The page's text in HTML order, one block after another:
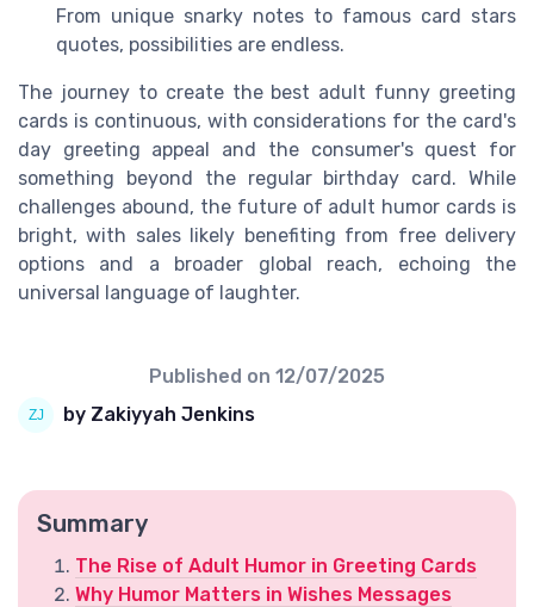
From unique snarky notes to famous card stars
quotes, possibilities are endless.
The journey to create the best adult funny greeting
cards is continuous, with considerations for the card's
day greeting appeal and the consumer's quest for
something beyond the regular birthday card. While
challenges abound, the future of adult humor cards is
bright, with sales likely benefiting from free delivery
options and a broader global reach, echoing the
universal language of laughter.
Published on 12/07/2025
by Zakiyyah Jenkins
Summary
The Rise of Adult Humor in Greeting Cards
Why Humor Matters in Wishes Messages